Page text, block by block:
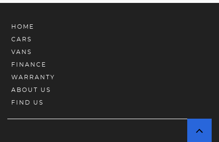
HOME
CARS
VANS
FINANCE
WARRANTY
ABOUT US
FIND US